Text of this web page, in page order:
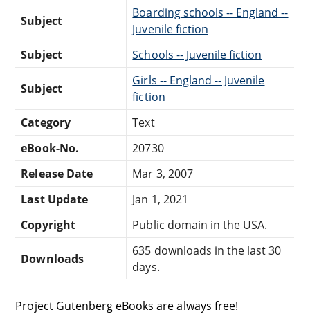
Subject
Boarding schools -- England --
Juvenile fiction
Subject
Schools -- Juvenile fiction
Subject
Girls -- England -- Juvenile
fiction
Category
Text
eBook-No.
20730
Release Date
Mar 3, 2007
Last Update
Jan 1, 2021
Copyright
Public domain in the USA.
Downloads
635 downloads in the last 30
days.
Project Gutenberg eBooks are always free!